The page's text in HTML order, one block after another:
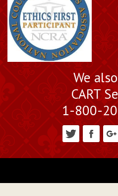
Book a
Certified
We
CART
1-800-